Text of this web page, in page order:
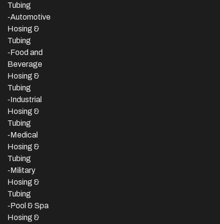
Tubing
-Automotive
Hosing &
Tubing
-Food and
Beverage
Hosing &
Tubing
-Industrial
Hosing &
Tubing
-Medical
Hosing &
Tubing
-Military
Hosing &
Tubing
-Pool & Spa
Hosing &